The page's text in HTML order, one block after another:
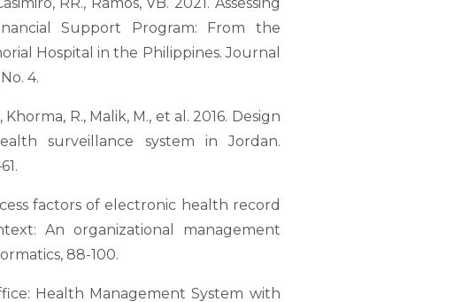
RR., Ramos, VB. 2021. Assessing
Support Program: From the
Hospital in the Philippines. Journal
4.
R., Malik, M., et al. 2016. Design
surveillance system in Jordan.
factors of electronic health record
An organizational management
88-100.
Health Management System with